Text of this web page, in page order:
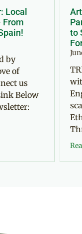
Local
From
by
of
us
Below
to